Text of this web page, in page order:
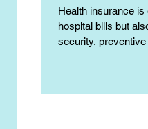
Health insurance is
hospital bills but
security, preventive